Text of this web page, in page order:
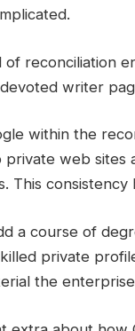
of reconciliation
writer
within the
private web sites
This
a course of
private
the